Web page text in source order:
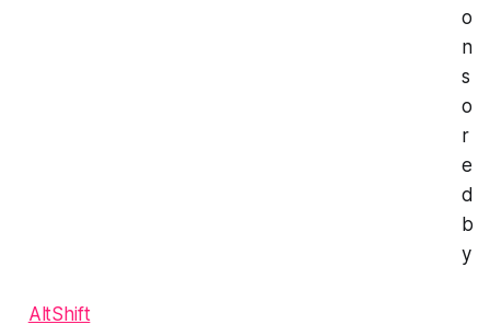
o
n
s
o
r
e
d
b
y
AltShift